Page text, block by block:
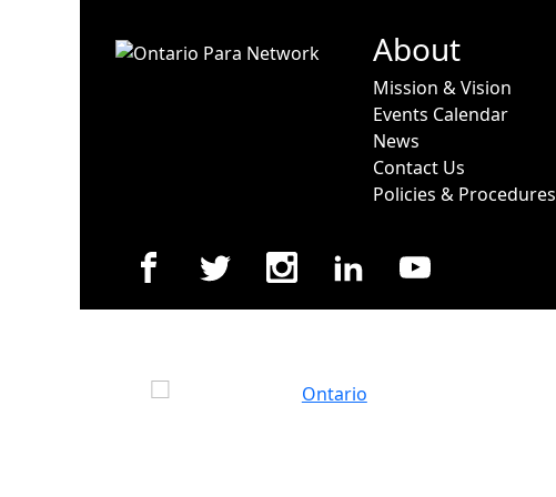
About
Mission & Vision
Events Calendar
News
Contact Us
Policies & Procedures